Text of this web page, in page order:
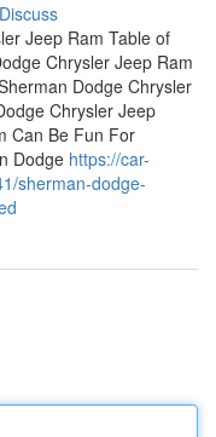
Discuss
Jeep Ram Table of
Chrysler Jeep Ram
Dodge Chrysler
Chrysler Jeep
Can Be Fun For
Dodge https://car-
sherman-dodge-